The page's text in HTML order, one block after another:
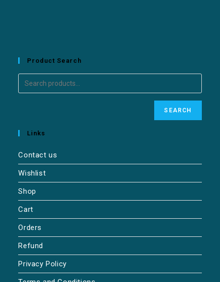
Product Search
SEARCH
Links
Contact us
Wishlist
Shop
Cart
Orders
Refund
Privacy Policy